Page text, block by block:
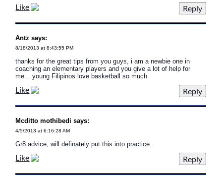
Like
Antz says:
8/18/2013 at 8:43:55 PM
thanks for the great tips from you guys, i am a newbie one in
coaching an elementary players and you give a lot of help for
me... young Filipinos love basketball so much
Like
Mcditto mothibedi says:
4/5/2013 at 6:16:28 AM
Gr8 advice, will definately put this into practice.
Like